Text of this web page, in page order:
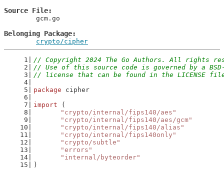
Source File
Belonging Package
crypto/cipher
// Copyright 2024 The Go Authors. All rights
// Use of this source code is governed by a
// license that can be found in the LICENSE
package cipher
import (
"crypto/internal/fips140/aes"
"crypto/internal/fips140/aes/gcm"
"crypto/internal/fips140/alias"
"crypto/internal/fips140only"
"crypto/subtle"
"errors"
"internal/byteorder"
)